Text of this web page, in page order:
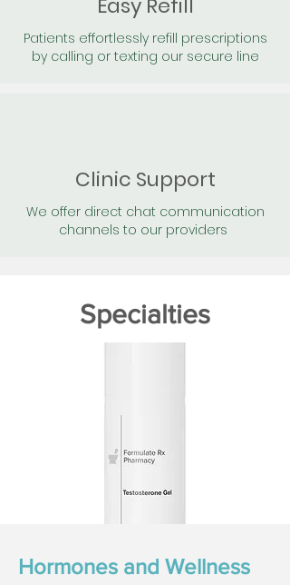
Easy Refill
Patients effortlessly refill prescriptions
by calling or texting our secure line
Clinic Support
We offer direct chat communication
channels to our providers
Specialties
Hormones and Wellness